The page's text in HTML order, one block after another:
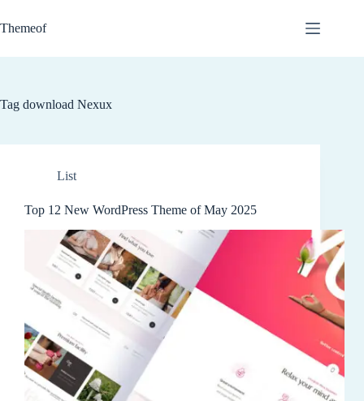
to
content
Themeof
Tag download Nexux
List
Top 12 New WordPress Theme of May 2025